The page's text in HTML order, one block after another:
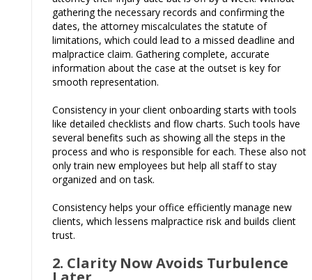
gathering the necessary records and confirming the
dates, the attorney miscalculates the statute of
limitations, which could lead to a missed deadline and
malpractice claim. Gathering complete, accurate
information about the case at the outset is key for
smooth representation.
Consistency in your client onboarding starts with tools
like detailed checklists and flow charts. Such tools have
several benefits such as showing all the steps in the
process and who is responsible for each. These also not
only train new employees but help all staff to stay
organized and on task.
Consistency helps your office efficiently manage new
clients, which lessens malpractice risk and builds client
trust.
2. Clarity Now Avoids Turbulence